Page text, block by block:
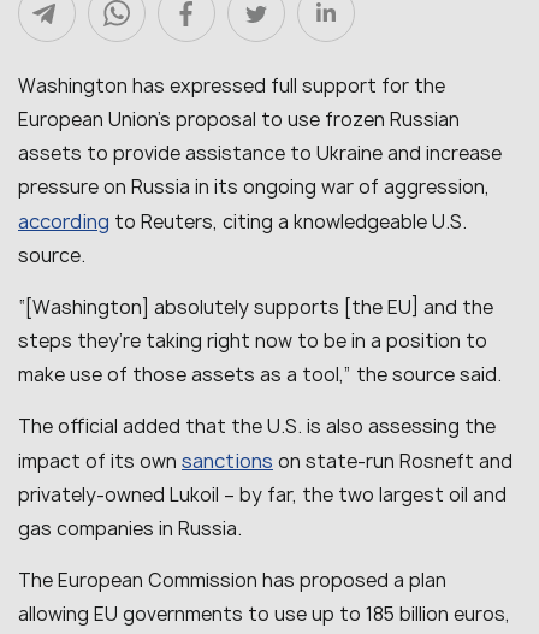
Washington has expressed full support for the
European Union’s proposal to use frozen Russian
assets to provide assistance to Ukraine and increase
pressure on Russia in its ongoing war of aggression,
according to Reuters, citing a knowledgeable U.S.
source.
“[Washington] absolutely supports [the EU] and the
steps they’re taking right now to be in a position to
make use of those assets as a tool,” the source said.
The official added that the U.S. is also assessing the
impact of its own sanctions on state-run Rosneft and
privately-owned Lukoil – by far, the two largest oil and
gas companies in Russia.
The European Commission has proposed a plan
allowing EU governments to use up to 185 billion euros,